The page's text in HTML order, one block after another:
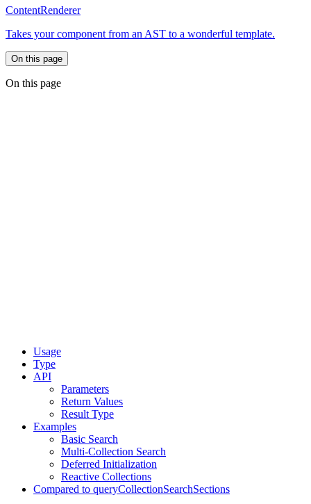
ContentRenderer
Takes your component from an AST to a wonderful template.
On this page
On this page
Usage
Type
API
Parameters
Return Values
Result Type
Examples
Basic Search
Multi-Collection Search
Deferred Initialization
Reactive Collections
Compared to queryCollectionSearchSections